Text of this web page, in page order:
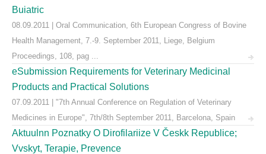
Buiatric
08.09.2011 | Oral Communication, 6th European Congress of Bovine
Health Management, 7.-9. September 2011, Liege, Belgium
Proceedings, 108, pag ...
eSubmission Requirements for Veterinary Medicinal
Products and Practical Solutions
07.09.2011 | "7th Annual Conference on Regulation of Veterinary
Medicines in Europe", 7th/8th September 2011, Barcelona, Spain
Aktuulnn Poznatky O Dirofilariize V Českk Republice;
Vvskyt, Terapie, Prevence